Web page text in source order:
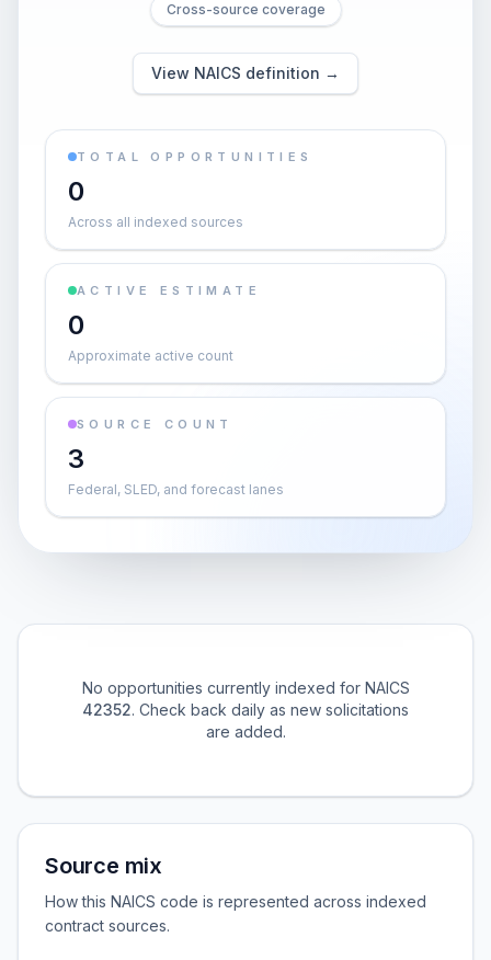
Cross-source coverage
View NAICS definition →
TOTAL OPPORTUNITIES
0
Across all indexed sources
ACTIVE ESTIMATE
0
Approximate active count
SOURCE COUNT
3
Federal, SLED, and forecast lanes
No opportunities currently indexed for NAICS
42352. Check back daily as new solicitations
are added.
Source mix
How this NAICS code is represented across indexed
contract sources.